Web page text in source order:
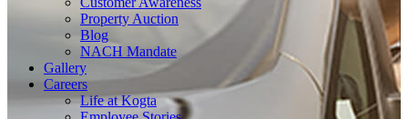
Property Auction
Blog
NACH Mandate
Gallery
Careers
Life at Kogta